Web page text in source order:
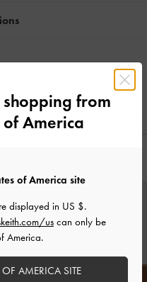
from
of America
of America site
displayed in US $.
us can only be
America.
OF AMERICA SITE